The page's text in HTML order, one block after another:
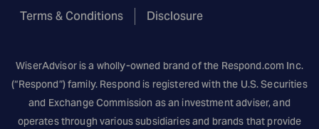
Terms & Conditions
Disclosure
WiserAdvisor is a wholly-owned brand of the Respond.com Inc.
(“Respond”) family. Respond is registered with the U.S. Securities
and Exchange Commission as an investment adviser, and
operates through various subsidiaries and brands that provide